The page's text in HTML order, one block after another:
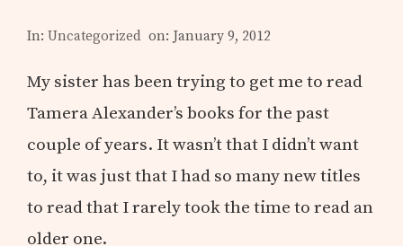
In:Uncategorized on: January 9, 2012
My sister has been trying to get me to read
Tamera Alexander’s books for the past
couple of years. It wasn’t that I didn’t want
to, it was just that I had so many new titles
to read that I rarely took the time to read an
older one.